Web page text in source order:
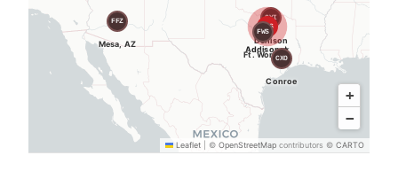
ADS
Addison ★
GYI
Denison
FWS
Ft. WorthCXO
Conroe
FFZ
Mesa, AZ
+
−
Leaflet © OpenStreetMap contributors © CARTO